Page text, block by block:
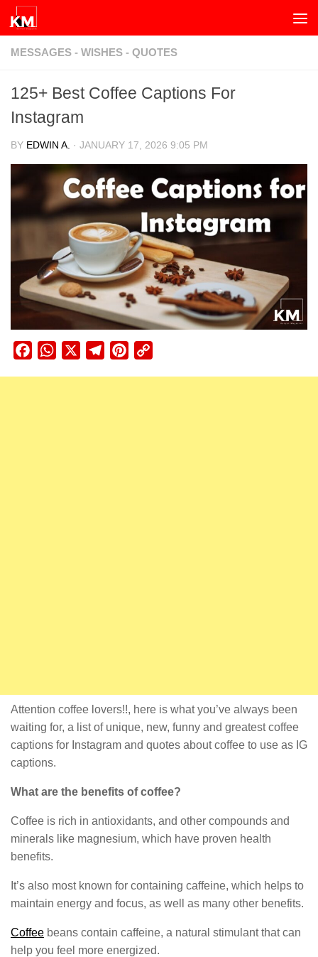
Skip to content
MESSAGES - WISHES - QUOTES
125+ Best Coffee Captions For
Instagram
BY EDWIN A. · JANUARY 17, 2026 9:05 PM
FacebookWhatsApp TelegramPinterest
Attention coffee lovers!!, here is what you’ve always been
waiting for, a list of unique, new, funny and greatest coffee
captions for Instagram and quotes about coffee to use as IG
captions.
What are the benefits of coffee?
Coffee is rich in antioxidants, and other compounds and
minerals like magnesium, which have proven health
benefits.
It’s also most known for containing caffeine, which helps to
maintain energy and focus, as well as many other benefits.
Coffee beans contain caffeine, a natural stimulant that can
help you feel more energized.